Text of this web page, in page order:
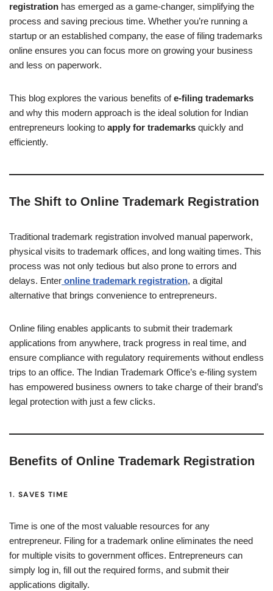
registration has emerged as a game-changer, simplifying the
process and saving precious time. Whether you’re running a
startup or an established company, the ease of filing trademarks
online ensures you can focus more on growing your business
and less on paperwork.
This blog explores the various benefits ofe-filing trademarks
and why this modern approach is the ideal solution for Indian
entrepreneurs looking to apply for trademarks quickly and
efficiently.
The Shift to Online Trademark Registration
Traditional trademark registration involved manual paperwork,
physical visits to trademark offices, and long waiting times. This
process was not only tedious but also prone to errors and
delays. Enter online trademark registration, a digital
alternative that brings convenience to entrepreneurs.
Online filing enables applicants to submit their trademark
applications from anywhere, track progress in real time, and
ensure compliance with regulatory requirements without endless
trips to an office. The Indian Trademark Office’s e-filing system
has empowered business owners to take charge of their brand’s
legal protection with just a few clicks.
Benefits of Online Trademark Registration
1. SAVES TIME
Time is one of the most valuable resources for any
entrepreneur. Filing for a trademark online eliminates the need
for multiple visits to government offices. Entrepreneurs can
simply log in, fill out the required forms, and submit their
applications digitally.